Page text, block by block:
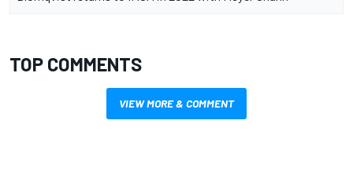
TOP COMMENTS
VIEW MORE & COMMENT